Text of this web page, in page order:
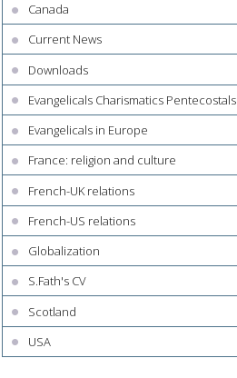
Canada
Current News
Downloads
Evangelicals Charismatics Pentecostals
Evangelicals in Europe
France: religion and culture
French-UK relations
French-US relations
Globalization
S.Fath's CV
Scotland
USA